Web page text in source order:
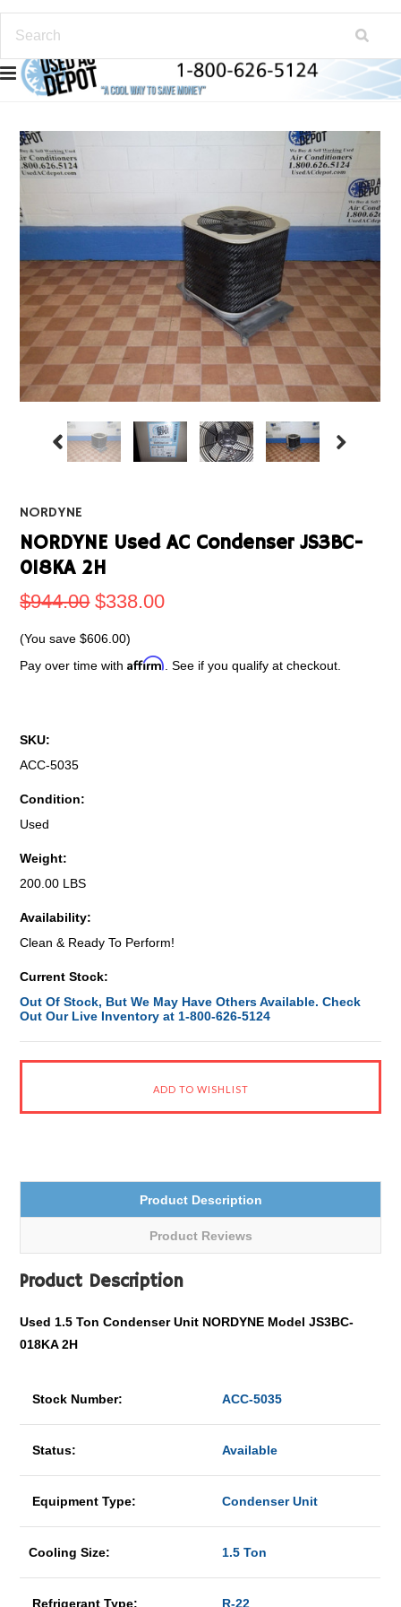
NORDYNE
NORDYNE Used AC Condenser JS3BC-
018KA 2H
$944.00 $338.00
(You save$606.00)
Pay over time withAffirm . See if you qualify at checkout.
SKU:
ACC-5035
Condition:
Used
Weight:
200.00 LBS
Availability:
Clean & Ready To Perform!
Current Stock:
Out Of Stock, But We May Have Others Available. Check
Out Our Live Inventory at 1-800-626-5124
Product Description
Product Reviews
Product Description
Used 1.5 Ton Condenser Unit NORDYNE Model JS3BC-
018KA 2H
Stock Number: ACC-5035
Status: Available
Equipment Type: Condenser Unit
Cooling Size: 1.5 Ton
Refrigerant Type: R-22